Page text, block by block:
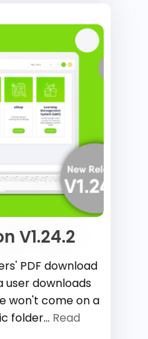
V1.24.2
PDF download
user downloads
won't come on a
folder... Read